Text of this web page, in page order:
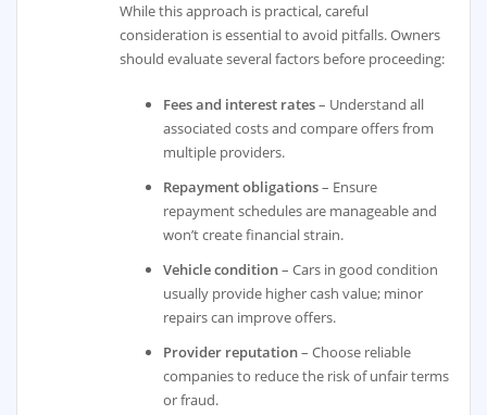
While this approach is practical, careful
consideration is essential to avoid pitfalls. Owners
should evaluate several factors before proceeding:
Fees and interest rates– Understand all
associated costs and compare offers from
multiple providers.
Repayment obligations– Ensure
repayment schedules are manageable and
won’t create financial strain.
Vehicle condition– Cars in good condition
usually provide higher cash value; minor
repairs can improve offers.
Provider reputation– Choose reliable
companies to reduce the risk of unfair terms
or fraud.